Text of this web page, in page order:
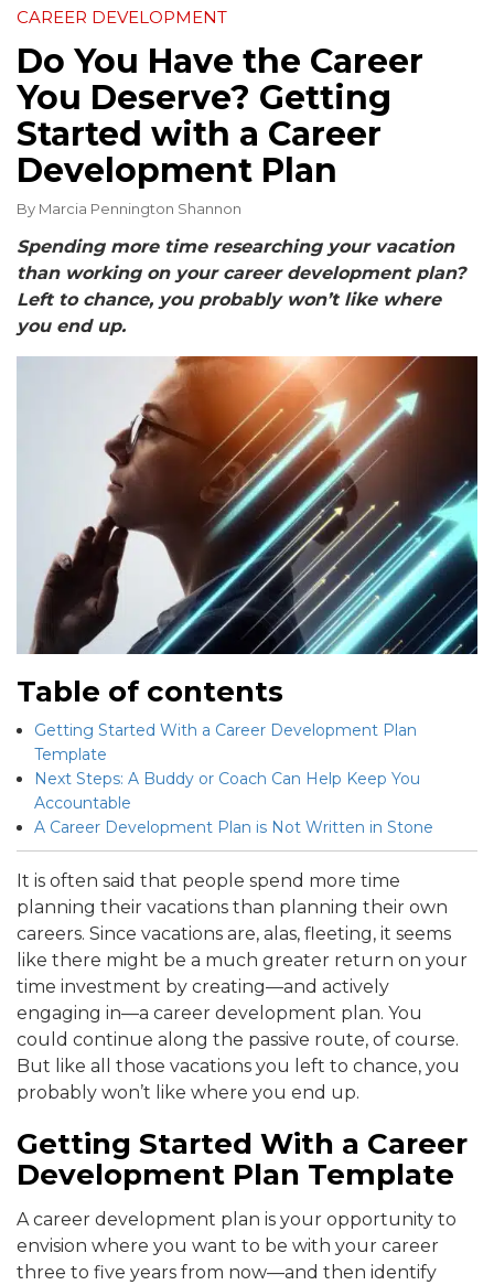
CAREER DEVELOPMENT
Do You Have the Career
You Deserve? Getting
Started with a Career
Development Plan
By Marcia Pennington Shannon
Spending more time researching your vacation
than working on your career development plan?
Left to chance, you probably won’t like where
you end up.
Table of contents
Getting Started With a Career Development Plan
Template
Next Steps: A Buddy or Coach Can Help Keep You
Accountable
A Career Development Plan is Not Written in Stone
It is often said that people spend more time
planning their vacations than planning their own
careers. Since vacations are, alas, fleeting, it seems
like there might be a much greater return on your
time investment by creating—and actively
engaging in—a career development plan. You
could continue along the passive route, of course.
But like all those vacations you left to chance, you
probably won’t like where you end up.
Getting Started With a Career
Development Plan Template
A career development plan is your opportunity to
envision where you want to be with your career
three to five years from now—and then identify